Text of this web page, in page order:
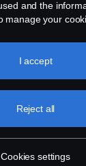
and the
manage your
detailed
our cookies
Cookies settings
Reject all
I accept